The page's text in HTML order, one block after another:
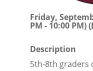
Friday,
PM - 10:00 PM) (
Description
5th-8th graders